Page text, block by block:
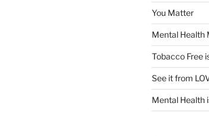
You Matter
Mental Health
Tobacco Free
See it from
Mental Health